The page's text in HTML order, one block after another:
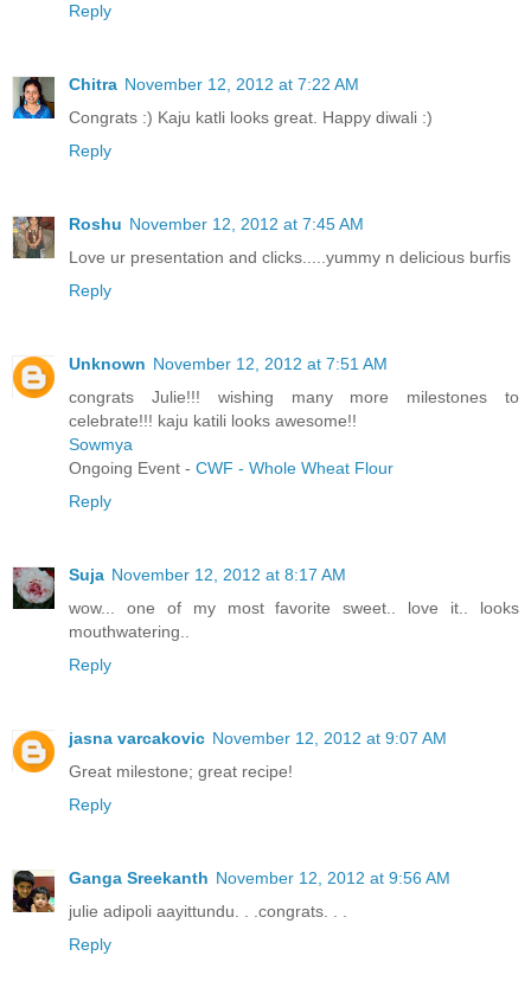
Reply
Chitra November 12, 2012 at 7:22 AM
Congrats :) Kaju katli looks great. Happy diwali :)
Reply
Roshu November 12, 2012 at 7:45 AM
Love ur presentation and clicks.....yummy n delicious burfis
Reply
Unknown November 12, 2012 at 7:51 AM
congrats Julie!!! wishing many more milestones to
celebrate!!! kaju katili looks awesome!!
Sowmya
Ongoing Event - CWF - Whole Wheat Flour
Reply
Suja November 12, 2012 at 8:17 AM
wow... one of my most favorite sweet.. love it.. looks
mouthwatering..
Reply
jasna varcakovic November 12, 2012 at 9:07 AM
Great milestone; great recipe!
Reply
Ganga Sreekanth November 12, 2012 at 9:56 AM
julie adipoli aayittundu. . .congrats. . .
Reply